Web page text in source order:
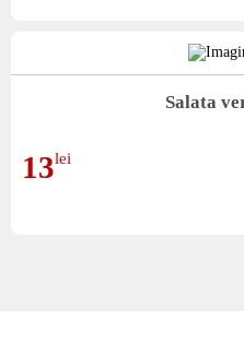
Salata
13lei